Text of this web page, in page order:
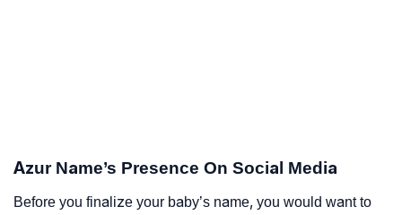
Azur Name’s Presence On Social Media
Before you finalize your baby’s name, you would want to